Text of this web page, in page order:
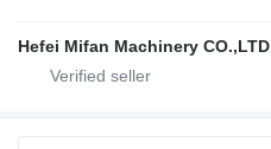
Hefei Mifan Machinery CO.,LTD